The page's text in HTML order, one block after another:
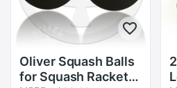
Oliver Squash Balls
for Squash Racket